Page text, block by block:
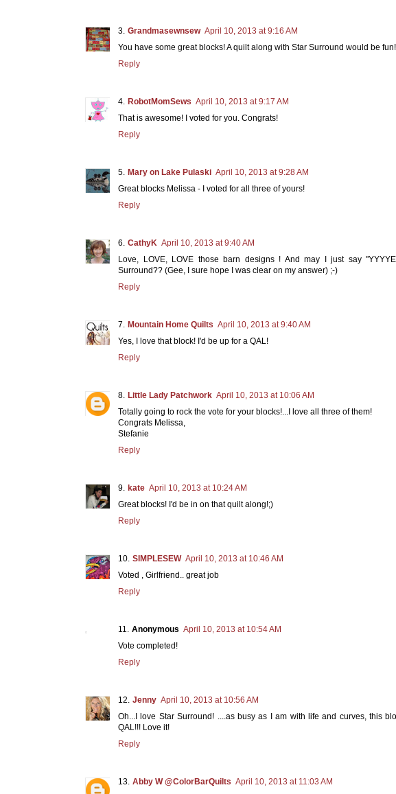
Grandmasewnsew April 10, 2013 at 9:16 AM
You have some great blocks! A quilt along with Star Surround would be
Reply
RobotMomSews April 10, 2013 at 9:17 AM
That is awesome! I voted for you. Congrats!
Reply
Mary on Lake Pulaski April 10, 2013 at 9:28 AM
Great blocks Melissa - I voted for all three of yours!
Reply
CathyK April 10, 2013 at 9:40 AM
Love, LOVE, LOVE those barn designs ! And may I just say
Surround?? (Gee, I sure hope I was clear on my answer) ;-)
Reply
Mountain Home Quilts April 10, 2013 at 9:40 AM
Yes, I love that block! I'd be up for a QAL!
Reply
Little Lady Patchwork April 10, 2013 at 10:06 AM
Totally going to rock the vote for your blocks!...I love all three of them!
Congrats Melissa,
Stefanie
Reply
kate April 10, 2013 at 10:24 AM
Great blocks! I'd be in on that quilt along!;)
Reply
SIMPLESEW April 10, 2013 at 10:46 AM
Voted , Girlfriend.. great job
Reply
Anonymous April 10, 2013 at 10:54 AM
Vote completed!
Reply
Jenny April 10, 2013 at 10:56 AM
Oh...I love Star Surround! ....as busy as I am with life and curves, this
QAL!!! Love it!
Reply
Abby W @ColorBarQuilts April 10, 2013 at 11:03 AM